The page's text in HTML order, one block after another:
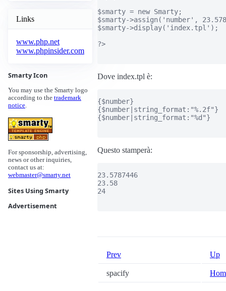
Links
www.php.net
www.phpinsider.com
Smarty Icon
You may use the Smarty logo
according to the trademark
notice.
For sponsorship, advertising,
news or other inquiries,
contact us at:
webmaster@smarty.net
Sites Using Smarty
Advertisement
$smarty = new Smarty;
$smarty->assign('number',
$smarty->display('index.tpl');
?>
Dove index.tpl è:
{$number}
{$number|string_format:"%.2f"}
{$number|string_format:"%d"}
Questo stamperà:
23.5787446
23.58
24
Prev Up
spacify